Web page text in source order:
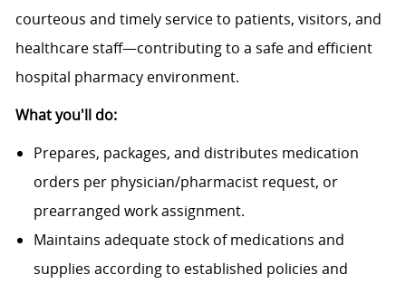
courteous and timely service to patients, visitors, and
healthcare staff—contributing to a safe and efficient
hospital pharmacy environment.
What you'll do:
Prepares, packages, and distributes medication
orders per physician/pharmacist request, or
prearranged work assignment.
Maintains adequate stock of medications and
supplies according to established policies and